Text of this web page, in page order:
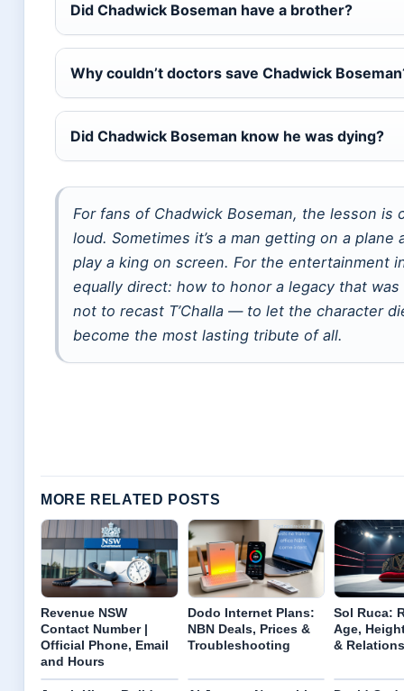
Did Chadwick Boseman have a brother?
Why couldn’t doctors save Chadwick
Did Chadwick Boseman know he was dying?
For fans of Chadwick Boseman, the lesson is
loud. Sometimes it’s a man getting on a
play a king on screen. For the entertainment
equally direct: how to honor a legacy that
not to recast T’Challa — to let the character
become the most lasting tribute of all.
MORE RELATED POSTS
Revenue NSW
Contact Number |
Official Phone, Email
and Hours
Dodo Internet Plans:
NBN Deals, Prices &
Troubleshooting
Sol Ruca:
Age,
&